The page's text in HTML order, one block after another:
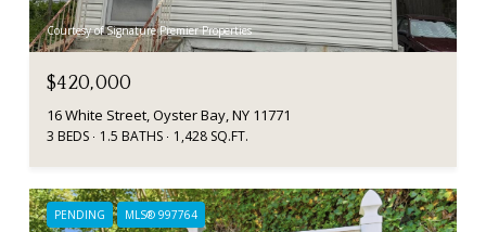
Courtesy of Signature Premier Properties
$420,000
16 White Street, Oyster Bay, NY 11771
3 BEDS 1.5 BATHS 1,428 SQ.FT.
PENDING MLS® 997764